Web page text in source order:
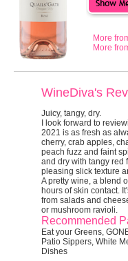
More
More
WineDiva's
Juicy, tangy, dry.
I look forward to
2021 is as fresh as
cherry, crab apples,
peach fuzz and faint
and dry with tangy red
pleasing slick texture
A pretty wine, a blend
hours of skin contact.
from salads and
or mushroom ravioli.
Recommended
Eat your Greens,
Patio Sippers, White
Dishes